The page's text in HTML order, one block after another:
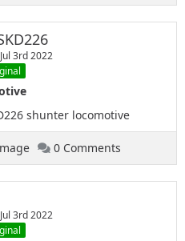
Jul 3rd 2022
shunter locomotive
0 Comments
Jul 3rd 2022